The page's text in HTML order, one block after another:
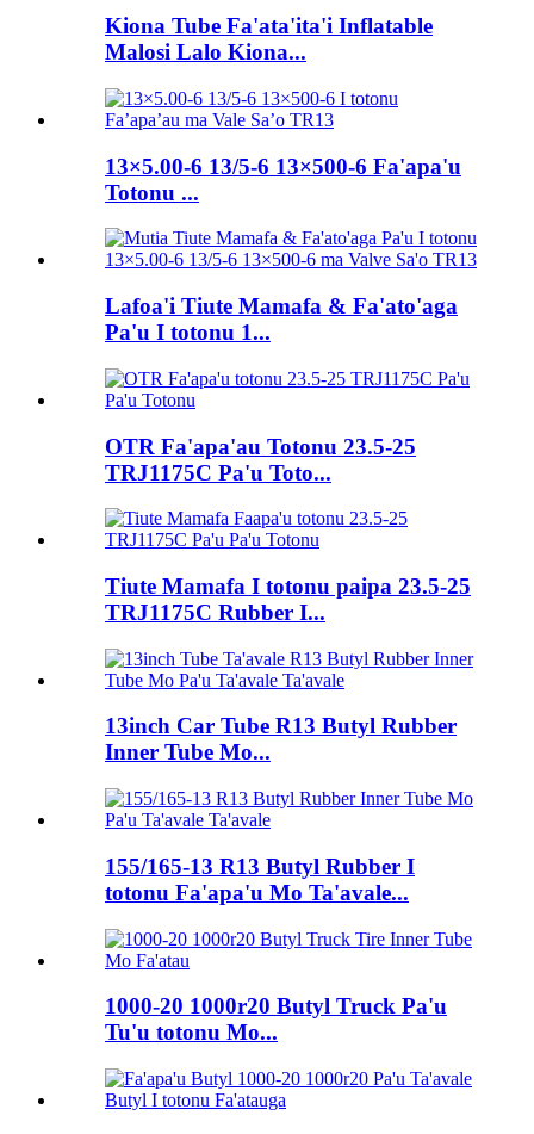
Kiona Tube Fa'ata'ita'i Inflatable
Malosi Lalo Kiona...
13×5.00-6 13/5-6 13×500-6 Fa'apa'u
Totonu ...
Lafoa'i Tiute Mamafa & Fa'ato'aga
Pa'u I totonu 1...
OTR Fa'apa'au Totonu 23.5-25
TRJ1175C Pa'u Toto...
Tiute Mamafa I totonu paipa 23.5-25
TRJ1175C Rubber I...
13inch Car Tube R13 Butyl Rubber
Inner Tube Mo...
155/165-13 R13 Butyl Rubber I
totonu Fa'apa'u Mo Ta'avale...
1000-20 1000r20 Butyl Truck Pa'u
Tu'u totonu Mo...